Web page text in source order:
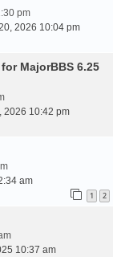
pm
2026 10:04 pm
MajorBBS 6.25
2026 10:42 pm
am
1 2
10:37 am